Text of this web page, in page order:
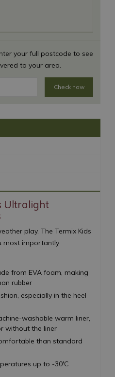
your full postcode to see
to your area.
Check now
Ultralight
play. The Termix Kids
most importantly
from EVA foam, making
rubber
especially in the heel
washable warm liner,
without the liner
than standard
up to -30'C